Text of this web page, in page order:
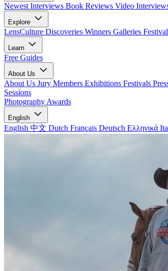
Newest Interviews Book Reviews Video
Explore
LensCulture Discoveries Winners Galleries
Learn
Free Guides
About Us
About Us Jury Members Exhibitions Festivals
Sessions
Photography Awards
English
English 中文 Dutch Français Deutsch Ελληνικά